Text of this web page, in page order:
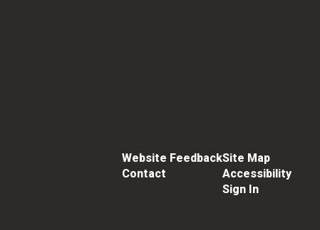
Website Feedback
Contact
Site Map
Accessibility
Sign In